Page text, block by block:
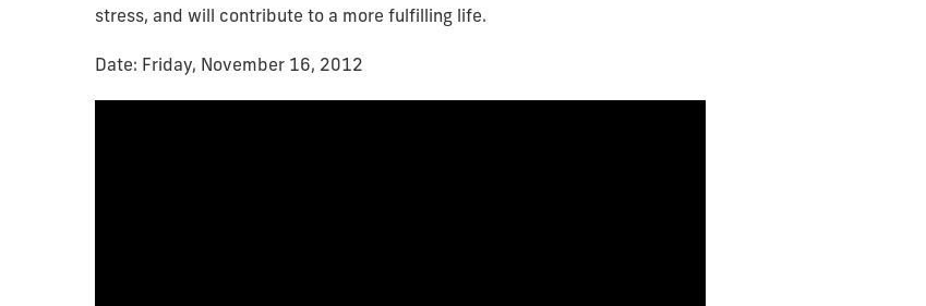
stress, and will contribute to a more fulfilling life.
Date: Friday, November 16, 2012